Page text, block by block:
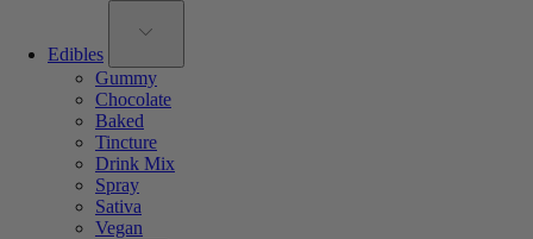
Edibles
Gummy
Chocolate
Baked
Tincture
Drink Mix
Spray
Sativa
Vegan